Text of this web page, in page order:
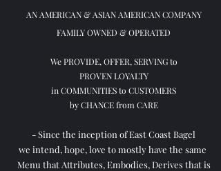
AN AMERICAN & ASIANAMERICAN COMPANY
FAMILY OWNED & OPERATED
We PROVIDE, OFFER, SERVING to
PROVEN LOYALTY
in COMMUNITIES to CUSTOMERS
by CHANCE from CARE
- Since the inception of East Coast Bagel
we intend, hope, love to mostly have the same
Menu that Attributes, Embodies, Derives that is